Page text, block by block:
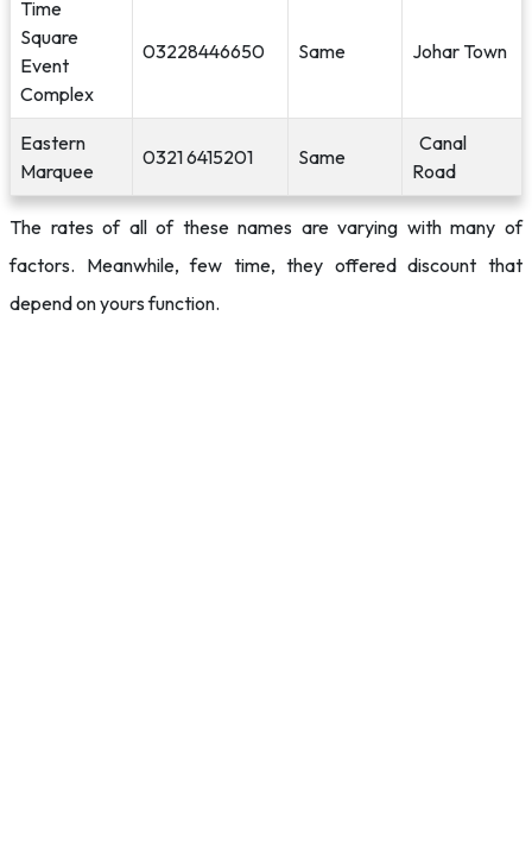
Time
Square
Event
Complex
03228446650 Same Johar Town
Eastern
Marquee
0321 6415201 Same
Canal
Road
The rates of all of these names are varying with many of
factors. Meanwhile, few time, they offered discount that
depend on yours function.